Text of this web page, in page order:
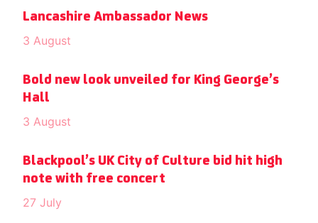
Lancashire Ambassador News
3 August
Bold new look unveiled for King George’s
Hall
3 August
Blackpool’s UK City of Culture bid hit high
note with free concert
27 July